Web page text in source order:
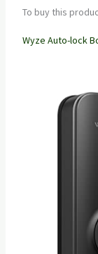
To buy this
Wyze Auto-lock